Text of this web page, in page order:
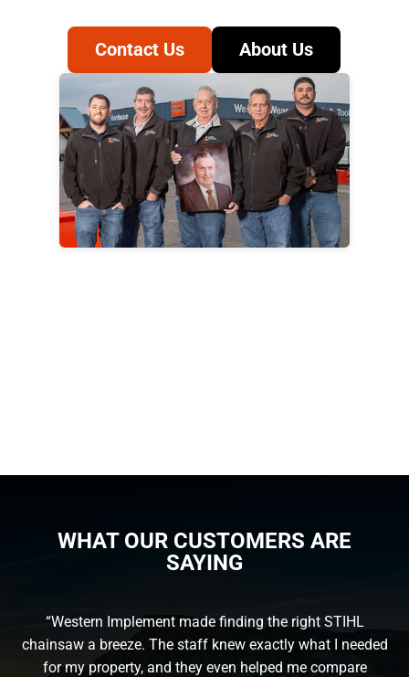
Contact Us About Us
WHAT OUR CUSTOMERS ARE
SAYING
“Western Implement made finding the right STIHL
chainsaw a breeze. The staff knew exactly what I needed
for my property, and they even helped me compare